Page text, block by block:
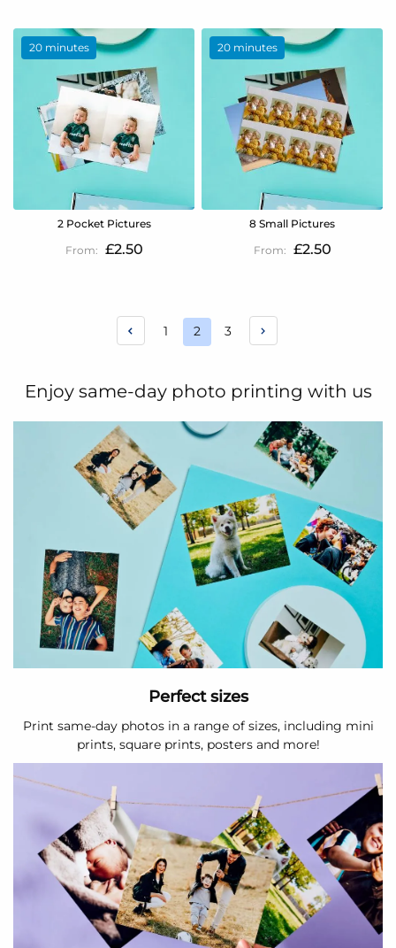
20 minutes
2 Pocket Pictures
£2.50
20 minutes
8 Small Pictures
£2.50
Page
Page
1
You're
page
2 Page
3
Enjoy same-day photo printing with us
Perfect sizes
Print same-day photos in a range of sizes, including mini
prints, square prints, posters and more!